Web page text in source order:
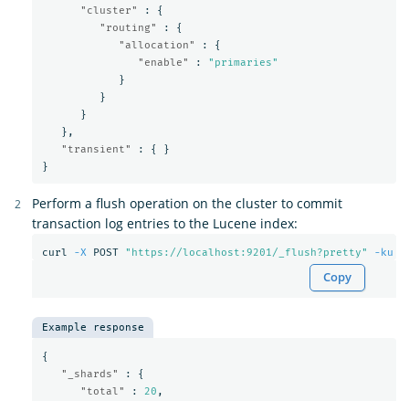
"cluster"
:
{
"routing"
:
{
"allocation"
:
{
"enable"
:
"primaries"
}
}
}
},
"transient"
: {
}
}
Perform a flush operation on the cluster to commit
transaction log entries to the Lucene index:
curl -X POST "https://localhost:9201/_flush?pretty" -ku
Copy
Example response
{
"_shards"
:
{
"total"
: 20 ,